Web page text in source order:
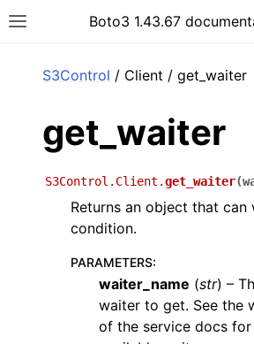
Toggle site navigation sidebar
Boto3 1.43.67
S3Control / Client / get_waiter
get_waiter
S3Control.Client.get_waiter(
Returns an object that
condition.
PARAMETERS:
waiter_name (str) –
waiter to get. See the
of the service docs